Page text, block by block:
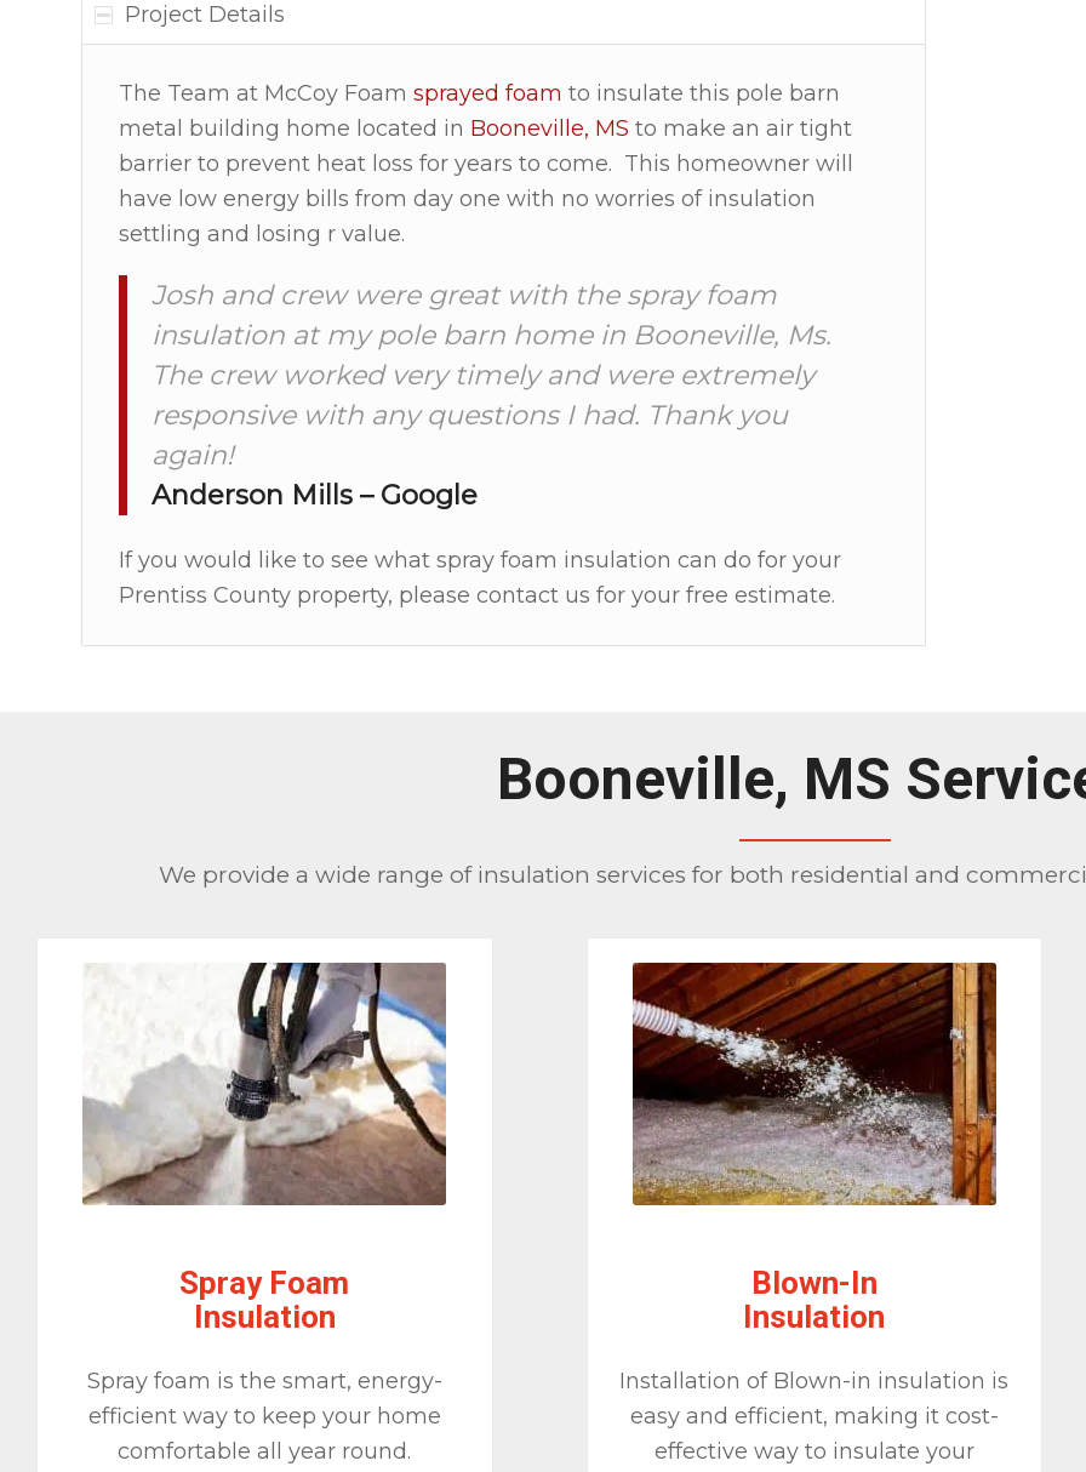
Project Details
The Team at McCoy Foam sprayed foam to insulate this pole barn
metal building home located in Booneville, MS to make an air tight
barrier to prevent heat loss for years to come. This homeowner will
have low energy bills from day one with no worries of insulation
settling and losing r value.
Josh and crew were great with the spray foam
insulation at my pole barn home in Booneville, Ms.
The crew worked very timely and were extremely
responsive with any questions I had. Thank you
again!
Anderson Mills – Google
If you would like to see what spray foam insulation can do for your
Prentiss County property, please contact us for your free estimate.
Booneville, MS
We provide a wide range of insulation services for both residential and
Spray Foam
Insulation
Spray foam is the smart, energy-
efficient way to keep your home
comfortable all year round.
Blown-In
Insulation
Installation of Blown-in insulation is
easy and efficient, making it cost-
effective way to insulate your